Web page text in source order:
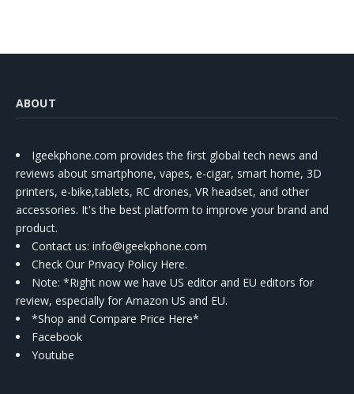
ABOUT
Igeekphone.com provides the first global tech news and
reviews about smartphone, vapes, e-cigar, smart home, 3D
printers, e-bike,tablets, RC drones, VR headset, and other
accessories. It's the best platform to improve your brand and
product.
Contact us: info@igeekphone.com
Check Our Privacy Policy Here.
Note: *Right now we have US editor and EU editors for
review, especially for Amazon US and EU.
*Shop and Compare Price Here*
Facebook
Youtube